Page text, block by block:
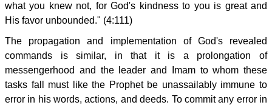
what you knew not, for God's kindness to you is great and
His favor unbounded." (4:111)
The propagation and implementation of God's revealed
commands is similar, in that it is a prolongation of
messengerhood and the leader and Imam to whom these
tasks fall must like the Prophet be unassailably immune to
error in his words, actions, and deeds. To commit any error in